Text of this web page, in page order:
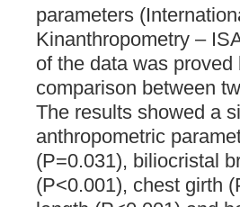
parameters
Kinanthropometry –
of the data was
comparison between
The results showed a
anthropometric
(P=0.031), biliocristal
(P<0.001), chest girth